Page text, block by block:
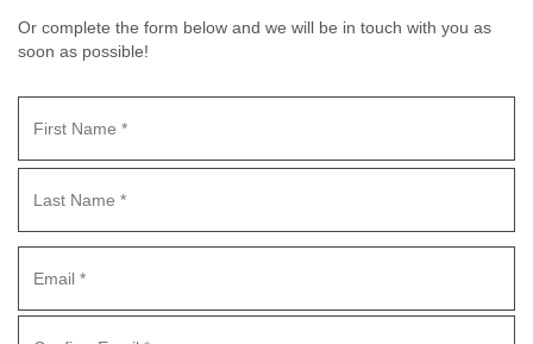
Or complete the form below and we will be in touch with you as
soon as possible!